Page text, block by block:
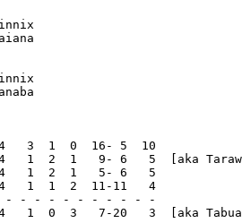
0 Linnix
1 Maiana
5 Linnix
Banaba
3  1  0  16- 5  10
1  2  1   9- 6   5  [aka
1  2  1   5- 6   5
1  1  2  11-11   4
- - - - - - - - - -
0  3   7-20   3  [aka